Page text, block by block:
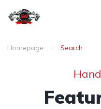
Homepage Search